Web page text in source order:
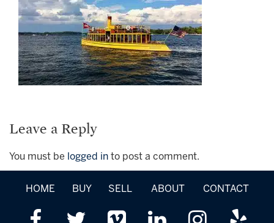
Leave a Reply
You must be logged in to post a comment.
HOME BUY SELL ABOUT CONTACT